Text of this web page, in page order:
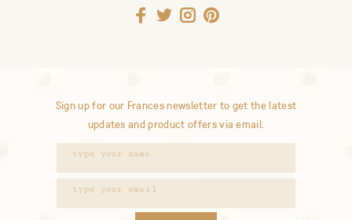
Sign up for our Frances newsletter to get the latest
updates and product offers via email.